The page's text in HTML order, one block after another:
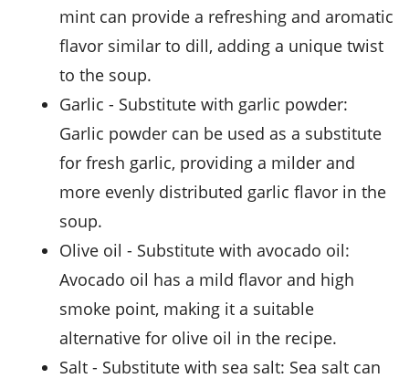
mint can provide a refreshing and aromatic
flavor similar to dill, adding a unique twist
to the soup.
garlic - Substitute with garlic powder:
Garlic powder can be used as a substitute
for fresh garlic, providing a milder and
more evenly distributed garlic flavor in the
soup.
olive oil - Substitute with avocado oil:
Avocado oil has a mild flavor and high
smoke point, making it a suitable
alternative for olive oil in the recipe.
salt - Substitute with sea salt: Sea salt can